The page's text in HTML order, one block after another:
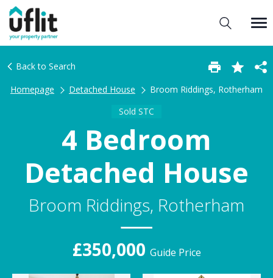
Back to Search
Homepage
Detached House
Broom Riddings, Rotherham
Sold STC
4 Bedroom
Detached House
Broom Riddings, Rotherham
£350,000 Guide Price